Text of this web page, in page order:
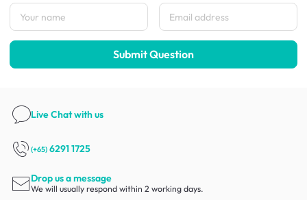
Submit Question
Live Chatwith us
(+65) 6291 1725
Drop us a message
We will usually respond within 2 working days.